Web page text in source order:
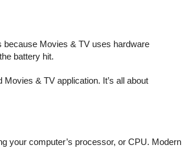
because Movies & TV uses hardware
battery hit.
& TV application. It’s all about
your computer’s processor, or CPU. Modern